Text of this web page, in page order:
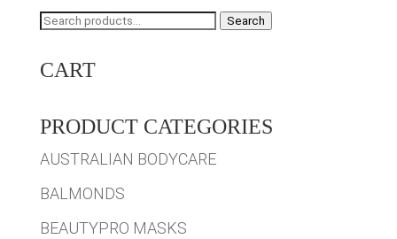
Search
Search
CART
PRODUCT CATEGORIES
AUSTRALIAN BODYCARE
BALMONDS
BEAUTYPRO MASKS